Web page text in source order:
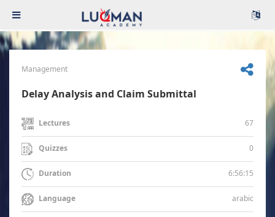
Management
Delay Analysis and Claim Submittal
Lectures 67
Quizzes 0
Duration 6:56:15
Language arabic